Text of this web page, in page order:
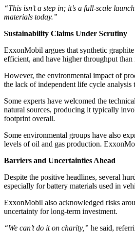
“This isn’t a step in; it’s a full-scale
materials today.”
Sustainability Claims Under Scrutiny
ExxonMobil argues that synthetic
efficient, and have higher throughput than
However, the environmental impact of
the lack of independent life cycle analysis
Some experts have welcomed the
natural sources, producing it typically
footprint overall.
Some environmental groups have also
levels of oil and gas production.
Barriers and Uncertainties Ahead
Despite the positive headlines, several
especially for battery materials used in
ExxonMobil also acknowledged risks
uncertainty for long-term investment.
“We can’t do it on charity,” he said,